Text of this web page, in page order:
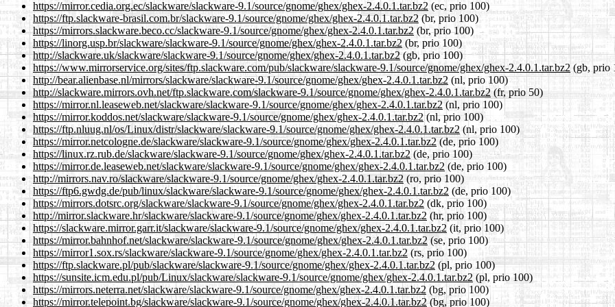
https://mirror.cedia.org.ec/slackware/slackware-9.1/source/gnome/ghex/ghex-2.4.0.1.tar.bz2 (ec, prio 100)
https://ftp.slackware-brasil.com.br/slackware-9.1/source/gnome/ghex/ghex-2.4.0.1.tar.bz2 (br, prio 100)
https://mirrors.slackware.beco.cc/slackware-9.1/source/gnome/ghex/ghex-2.4.0.1.tar.bz2 (br, prio 100)
https://linorg.usp.br/slackware/slackware-9.1/source/gnome/ghex/ghex-2.4.0.1.tar.bz2 (br, prio 100)
http://slackware.uk/slackware/slackware-9.1/source/gnome/ghex/ghex-2.4.0.1.tar.bz2(gb, prio 100)
https://www.mirrorservice.org/sites/ftp.slackware.com/pub/slackware/slackware-9.1/source/gnome/ghex/ghex-2.4.0.1.tar.bz2 (gb, prio
http://bear.alienbase.nl/mirrors/slackware/slackware-9.1/source/gnome/ghex/ghex-2.4.0.1.tar.bz2 (nl, prio 100)
http://slackware.mirrors.ovh.net/ftp.slackware.com/slackware-9.1/source/gnome/ghex/ghex-2.4.0.1.tar.bz2(fr, prio 50)
https://mirror.nl.leaseweb.net/slackware/slackware-9.1/source/gnome/ghex/ghex-2.4.0.1.tar.bz2 (nl, prio 100)
https://mirror.koddos.net/slackware/slackware-9.1/source/gnome/ghex/ghex-2.4.0.1.tar.bz2(nl, prio 100)
https://ftp.nluug.nl/os/Linux/distr/slackware/slackware-9.1/source/gnome/ghex/ghex-2.4.0.1.tar.bz2 (nl, prio 100)
https://mirror.netcologne.de/slackware/slackware-9.1/source/gnome/ghex/ghex-2.4.0.1.tar.bz2(de, prio 100)
https://linux.rz.rub.de/slackware/slackware-9.1/source/gnome/ghex/ghex-2.4.0.1.tar.bz2 (de, prio 100)
https://mirror.de.leaseweb.net/slackware/slackware-9.1/source/gnome/ghex/ghex-2.4.0.1.tar.bz2 (de, prio 100)
http://mirrors.nav.ro/slackware/slackware-9.1/source/gnome/ghex/ghex-2.4.0.1.tar.bz2 (ro, prio 100)
https://ftp6.gwdg.de/pub/linux/slackware/slackware-9.1/source/gnome/ghex/ghex-2.4.0.1.tar.bz2 (de, prio 100)
https://mirrors.dotsrc.org/slackware/slackware-9.1/source/gnome/ghex/ghex-2.4.0.1.tar.bz2 (dk, prio 100)
http://mirror.slackware.hr/slackware/slackware-9.1/source/gnome/ghex/ghex-2.4.0.1.tar.bz2 (hr, prio 100)
https://slackware.mirror.garr.it/slackware/slackware-9.1/source/gnome/ghex/ghex-2.4.0.1.tar.bz2 (it, prio 100)
https://mirror.bahnhof.net/slackware/slackware-9.1/source/gnome/ghex/ghex-2.4.0.1.tar.bz2 (se, prio 100)
https://mirror1.sox.rs/slackware/slackware-9.1/source/gnome/ghex/ghex-2.4.0.1.tar.bz2 (rs, prio 100)
https://ftp.slackware.pl/pub/slackware/slackware-9.1/source/gnome/ghex/ghex-2.4.0.1.tar.bz2 (pl, prio 100)
https://sunsite.icm.edu.pl/pub/Linux/slackware/slackware-9.1/source/gnome/ghex/ghex-2.4.0.1.tar.bz2 (pl, prio 100)
https://mirrors.neterra.net/slackware/slackware-9.1/source/gnome/ghex/ghex-2.4.0.1.tar.bz2 (bg, prio 100)
https://mirror.telepoint.bg/slackware/slackware-9.1/source/gnome/ghex/ghex-2.4.0.1.tar.bz2(bg, prio 100)